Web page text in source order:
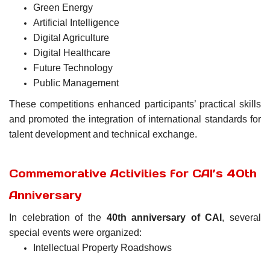
Green Energy
Artificial Intelligence
Digital Agriculture
Digital Healthcare
Future Technology
Public Management
These competitions enhanced participants’ practical skills
and promoted the integration of international standards for
talent development and technical exchange.
Commemorative Activities for CAI’s 40th
Anniversary
In celebration of the 40th anniversary of CAI , several
special events were organized:
Intellectual Property Roadshows